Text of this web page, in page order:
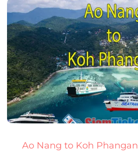
Ao Nang to Koh Phangan